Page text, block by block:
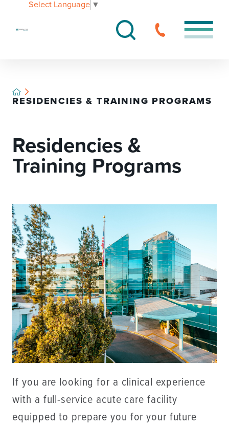
Select Language ▼
RESIDENCIES & TRAINING PROGRAMS
Residencies &
Training Programs
If you are looking for a clinical experience
with a full-service acute care facility
equipped to prepare you for your future